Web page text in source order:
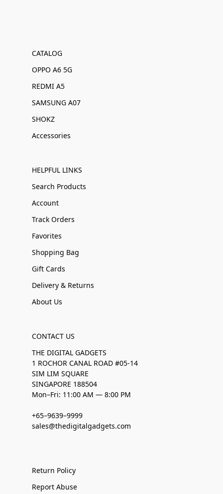
CATALOG
OPPO A6 5G
REDMI A5
SAMSUNG A07
SHOKZ
Accessories
HELPFUL LINKS
Search Products
Account
Track Orders
Favorites
Shopping Bag
Gift Cards
Delivery & Returns
About Us
CONTACT US
THE DIGITAL GADGETS
1 ROCHOR CANAL ROAD #05-14
SIM LIM SQUARE
SINGAPORE 188504
Mon–Fri: 11:00 AM — 8:00 PM
+65–9639–9999
sales@thedigitalgadgets.com
Return Policy
Report Abuse